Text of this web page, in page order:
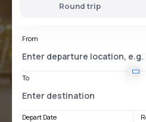
Round trip
From
To
Depart Date